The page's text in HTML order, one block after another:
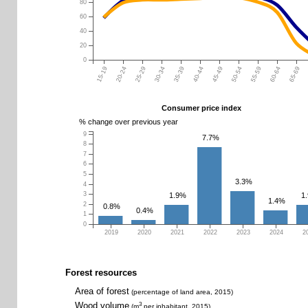
15-19 20-24 25-29 30-34 35-39 40-44 45-49 50-54 55-59 60-64 65-69
0
20
40
60
80
2019 2020 2021 2022 2023 2024
0
1
2
3
4
5
6
7
8
9
Consumer price index
% change over previous year
0.8% 0.4%
1.9%
7.7%
3.3%
1.4%
Forest resources
Area of forest (percentage of land area, 2015)
Wood volume (m3 per inhabitant, 2015)